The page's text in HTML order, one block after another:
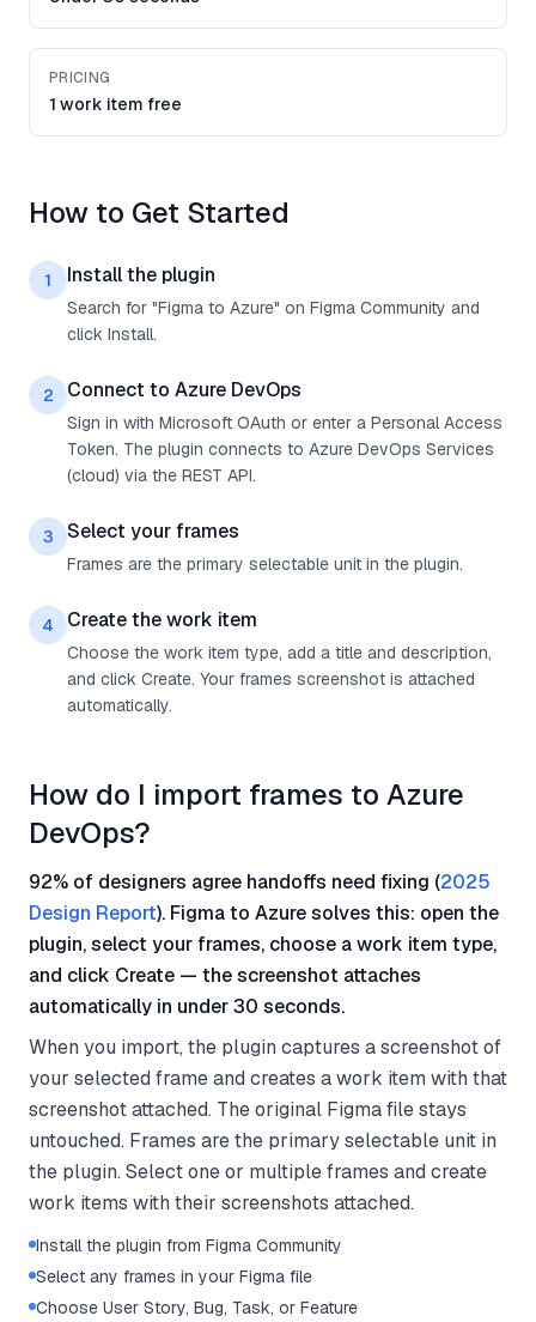
PRICING
1 work item free
How to Get Started
1 Install the plugin
Search for "Figma to Azure" on Figma Community and
click Install.
2 Connect to Azure DevOps
Sign in with Microsoft OAuth or enter a Personal Access
Token. The plugin connects to Azure DevOps Services
(cloud) via the REST API.
3 Select your frames
Frames are the primary selectable unit in the plugin.
4 Create the work item
Choose the work item type, add a title and description,
and click Create. Your frames screenshot is attached
automatically.
How do I import frames to Azure
DevOps?
92% of designers agree handoffs need fixing (2025
Design Report). Figma to Azure solves this: open the
plugin, select your frames, choose a work item type,
and click Create — the screenshot attaches
automatically in under 30 seconds.
When you import, the plugin captures a screenshot of
your selected frame and creates a work item with that
screenshot attached. The original Figma file stays
untouched. Frames are the primary selectable unit in
the plugin. Select one or multiple frames and create
work items with their screenshots attached.
Install the plugin from Figma Community
Select any frames in your Figma file
Choose User Story, Bug, Task, or Feature